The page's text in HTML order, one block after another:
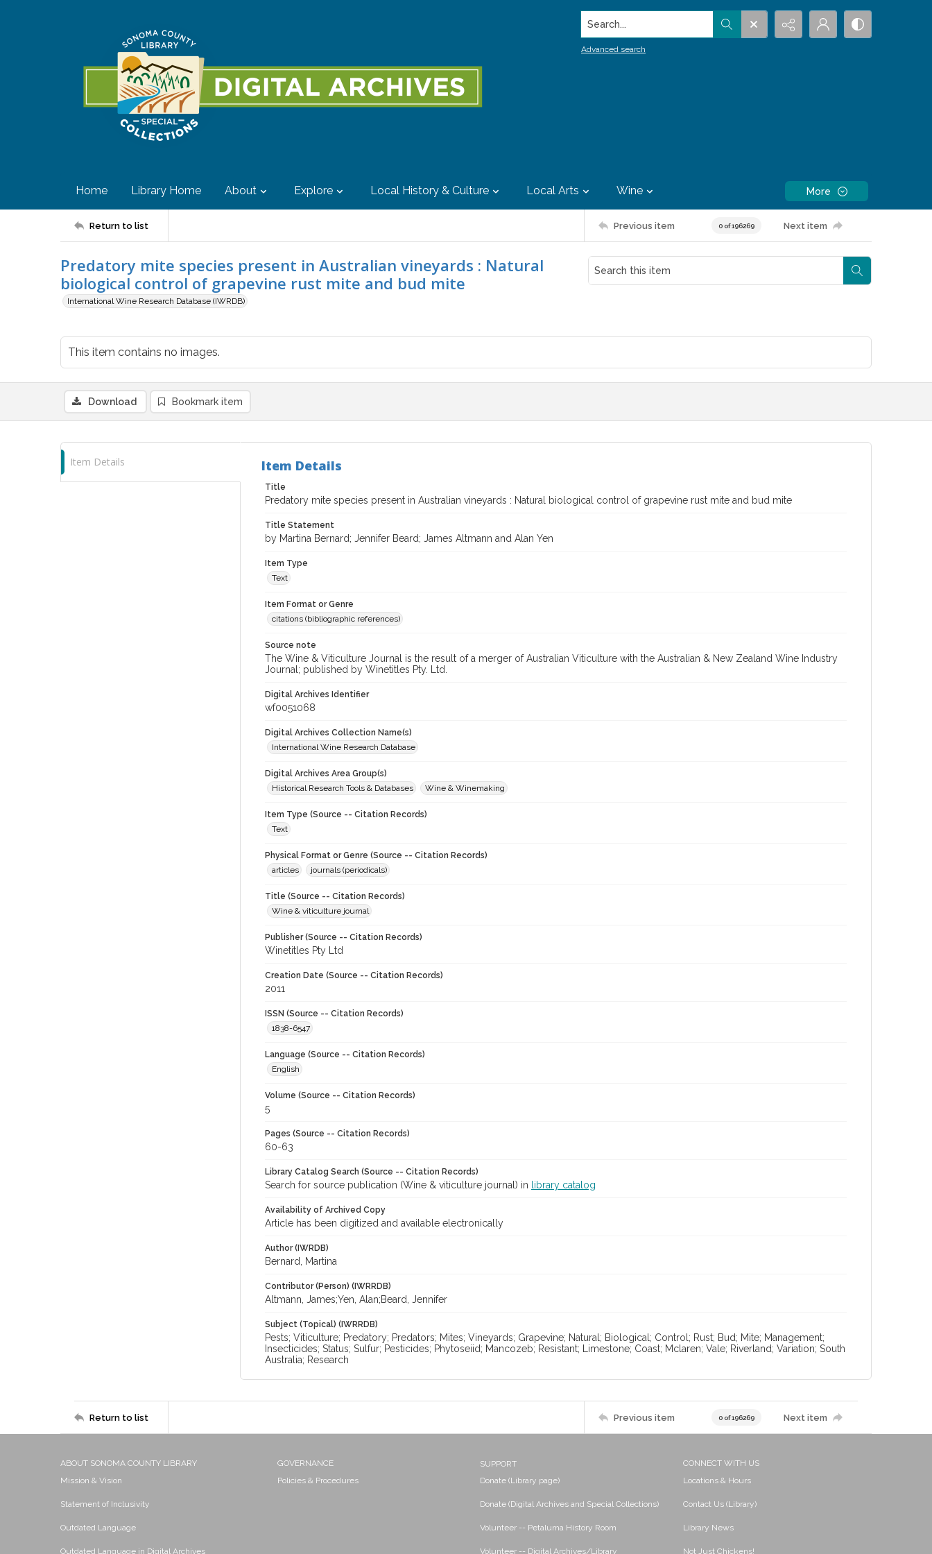
Search...
Advanced search
Home Library Home About Explore Local History & Culture Local Arts Wine More
Return to list Previous item 0 of 196269 Next item
Predatory mite species present in Australian vineyards : Natural
biological control of grapevine rust mite and bud mite
International Wine Research Database (IWRDB)
This item contains no images.
Download Bookmark item
Item Details Item Details
Title
Predatory mite species present in Australian vineyards : Natural biological control of grapevine rust mite and bud mite
Title Statement
by Martina Bernard; Jennifer Beard; James Altmann and Alan Yen
Item Type
Text
Item Format or Genre
citations (bibliographic references)
Source note
The Wine & Viticulture Journal is the result of a merger of Australian Viticulture with the Australian & New Zealand Wine Industry
Journal; published by Winetitles Pty. Ltd.
Digital Archives Identifier
wf0051068
Digital Archives Collection Name(s)
International Wine Research Database
Digital Archives Area Group(s)
Historical Research Tools & Databases
Wine & Winemaking
Item Type (Source -- Citation Records)
Text
Physical Format or Genre (Source -- Citation Records)
articles
journals (periodicals)
Title (Source -- Citation Records)
Wine & viticulture journal
Publisher (Source -- Citation Records)
Winetitles Pty Ltd
Creation Date (Source -- Citation Records)
2011
ISSN (Source -- Citation Records)
1838-6547
Language (Source -- Citation Records)
English
Volume (Source -- Citation Records)
5
Pages (Source -- Citation Records)
60-63
Library Catalog Search (Source -- Citation Records)
Search for source publication (Wine & viticulture journal) in library catalog
Availability of Archived Copy
Article has been digitized and available electronically
Author (IWRDB)
Bernard, Martina
Contributor (Person) (IWRRDB)
Altmann, James;Yen, Alan;Beard, Jennifer
Subject (Topical) (IWRRDB)
Pests; Viticulture; Predatory; Predators; Mites; Vineyards; Grapevine; Natural; Biological; Control; Rust; Bud; Mite; Management;
Insecticides; Status; Sulfur; Pesticides; Phytoseiid; Mancozeb; Resistant; Limestone; Coast; Mclaren; Vale; Riverland; Variation; South
Australia; Research
Return to list Previous item 0 of 196269 Next item
ABOUT SONOMA COUNTY LIBRARY
Mission & Vision
Statement of Inclusivity
Outdated Language
Outdated Language in Digital Archives
GOVERNANCE
Policies & Procedures
SUPPORT
Donate (Library page)
Donate (Digital Archives and Special Collections)
Volunteer -- Petaluma History Room
Volunteer -- Digital Archives/Library
CONNECT WITH US
Locations & Hours
Contact Us (Library)
Library News
Not Just Chickens!